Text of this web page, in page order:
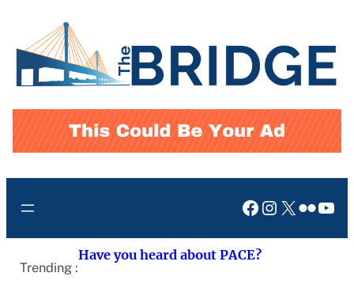
content
Facebook
Instagram
X Flickr
Trending :
Have you heard about PACE?